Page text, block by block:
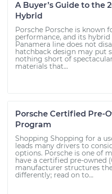
A Buyer’s Guide to the
Hybrid
Porsche Porsche is known
performance, and its
Panamera line does not
hatchback design may put
nothing short of
materials that...
Porsche Certified Pre-
Program
Shopping Shopping for a
leads many drivers to
options. Porsche is one of
have a certified pre-owned
manufacturer structures
differently; read on to...